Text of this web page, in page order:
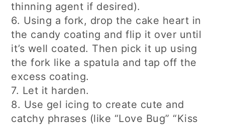
thinning agent if desired).
6. Using a fork, drop the cake heart in
the candy coating and flip it over until
it’s well coated. Then pick it up using
the fork like a spatula and tap off the
excess coating.
7. Let it harden.
8. Use gel icing to create cute and
catchy phrases (like “Love Bug” “Kiss